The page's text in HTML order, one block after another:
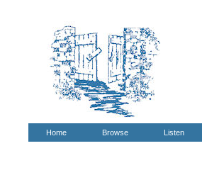
Home Browse Listen